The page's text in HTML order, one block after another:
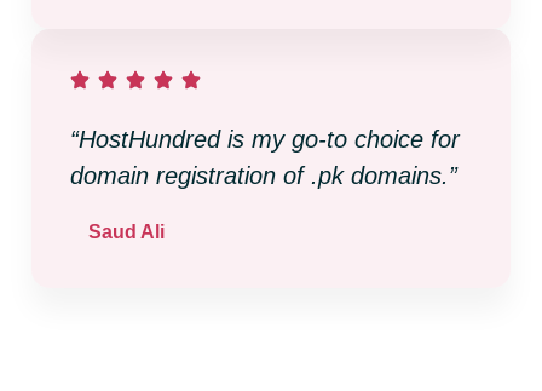
“HostHundred is my go-to choice for
domain registration of .pk domains.”
Saud Ali